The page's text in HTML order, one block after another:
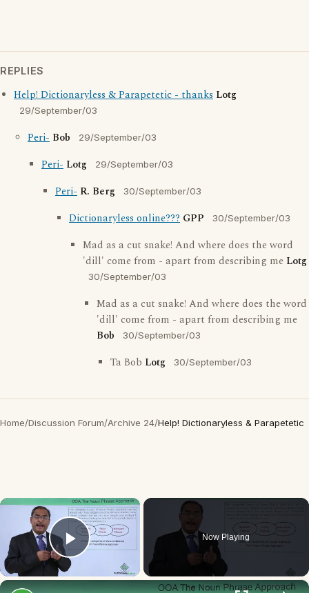
REPLIES
Help! Dictionaryless & Parapetetic - thanks Lotg
29/September/03
Peri- Bob 29/September/03
Peri- Lotg 29/September/03
Peri- R. Berg 30/September/03
Dictionaryless online??? GPP 30/September/03
Mad as a cut snake! And where does the word
'dill' come from - apart from describing me Lotg
30/September/03
Mad as a cut snake! And where does the word
'dill' come from - apart from describing me
Bob
30/September/03
Ta Bob Lotg 30/September/03
Home/Discussion Forum/Archive 24/Help! Dictionaryless & Parapetetic
×
Play Video
Now Playing
×